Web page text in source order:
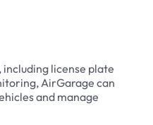
license plate
AirGarage can
and manage